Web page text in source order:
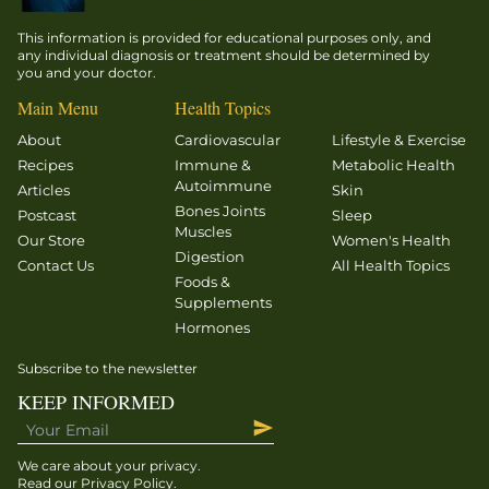
suggested
that less
fastidious
are
protective.
healthy
heart and
cardiovascular
system.
vessels
throughout
your
body and
the ones
heart […]
This information is provided for educational purposes only, and
any individual diagnosis or treatment should be determined by
you and your doctor.
Main Menu
About
Recipes
Articles
Postcast
Our Store
Contact Us
Health Topics
Cardiovascular
Immune &
Autoimmune
Bones Joints
Muscles
Digestion
Foods &
Supplements
Hormones
Lifestyle & Exercise
Metabolic Health
Skin
Sleep
Women's Health
All Health Topics
Subscribe to the newsletter
KEEP INFORMED
We care about your privacy.
Read our Privacy Policy.